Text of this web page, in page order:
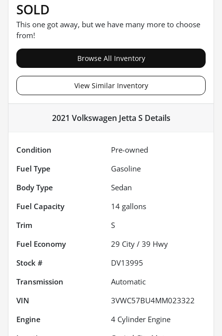
SOLD
This one got away, but we have many more to choose
from!
Browse All Inventory
View Similar Inventory
2021 Volkswagen Jetta S Details
Condition
Pre-owned
Fuel Type
Gasoline
Body Type
Sedan
Fuel Capacity
14 gallons
Trim
S
Fuel Economy
29 City / 39 Hwy
Stock #
DV13995
Transmission
Automatic
VIN
3VWC57BU4MM023322
Engine
4 Cylinder Engine